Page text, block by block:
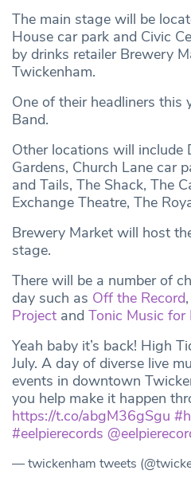
The main stage will be
House car park and Civic
by drinks retailer Brewery
Twickenham.
One of their headliners this
Band.
Other locations will include
Gardens, Church Lane car
and Tails, The Shack, The
Exchange Theatre, The
Brewery Market will host
stage.
There will be a number of
day such as Off the Record,
Project and Tonic Music for
Yeah baby it’s back! High
July. A day of diverse live
events in downtown
you help make it happen
https://t.co/abgM36gSgu
#eelpierecords
— twickenham tweets